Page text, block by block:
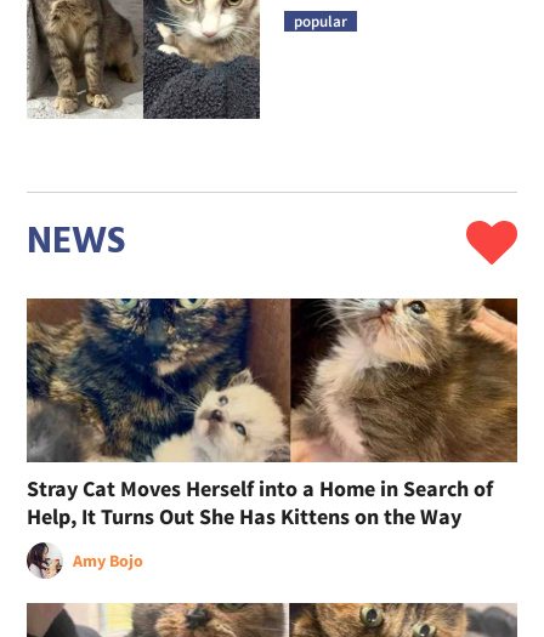
popular
NEWS
Stray Cat Moves Herself into a Home in Search of
Help, It Turns Out She Has Kittens on the Way
Amy Bojo